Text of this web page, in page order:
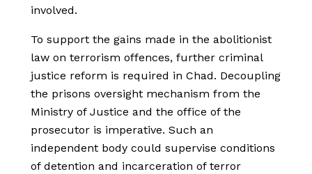
involved.
To support the gains made in the abolitionist
law on terrorism offences, further criminal
justice reform is required in Chad. Decoupling
the prisons oversight mechanism from the
Ministry of Justice and the office of the
prosecutor is imperative. Such an
independent body could supervise conditions
of detention and incarceration of terror